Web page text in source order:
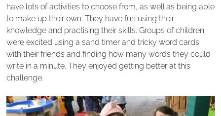
have lots of activities to choose from, as well as being able
to make up their own. They have fun using their
knowledge and practising their skills. Groups of children
were excited using a sand timer and tricky word cards
with their friends and finding how many words they could
write in a minute. They enjoyed getting better at this
challenge.